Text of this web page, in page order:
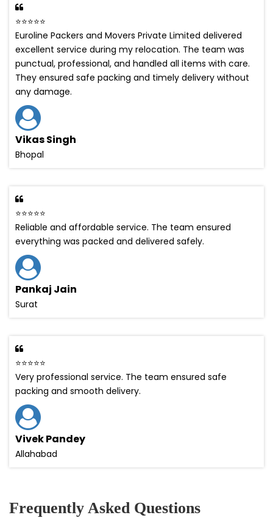
⭐⭐⭐⭐⭐
Euroline Packers and Movers Private Limited delivered
excellent service during my relocation. The team was
punctual, professional, and handled all items with care.
They ensured safe packing and timely delivery without
any damage.
Vikas Singh
Bhopal
⭐⭐⭐⭐⭐
Reliable and affordable service. The team ensured
everything was packed and delivered safely.
Pankaj Jain
Surat
⭐⭐⭐⭐⭐
Very professional service. The team ensured safe
packing and smooth delivery.
Vivek Pandey
Allahabad
Frequently Asked Questions